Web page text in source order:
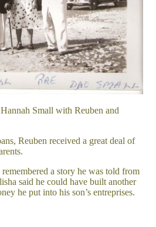
Small with Reuben and
Reuben received a great deal of
a story he was told from
said he could have built another
he put into his son’s entreprises.